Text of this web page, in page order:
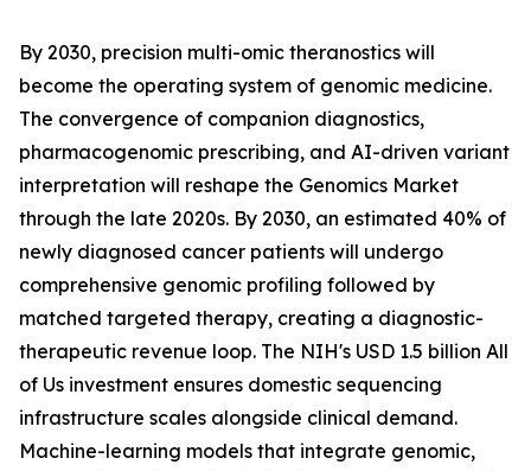
By 2030, precision multi-omic theranostics will
become the operating system of genomic medicine.
The convergence of companion diagnostics,
pharmacogenomic prescribing, and AI-driven variant
interpretation will reshape the Genomics Market
through the late 2020s. By 2030, an estimated 40% of
newly diagnosed cancer patients will undergo
comprehensive genomic profiling followed by
matched targeted therapy, creating a diagnostic-
therapeutic revenue loop. The NIH's USD 1.5 billion All
of Us investment ensures domestic sequencing
infrastructure scales alongside clinical demand.
Machine-learning models that integrate genomic,